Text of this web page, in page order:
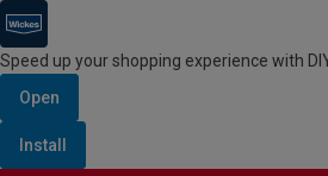
Speed up your shopping experience with
Open
Install